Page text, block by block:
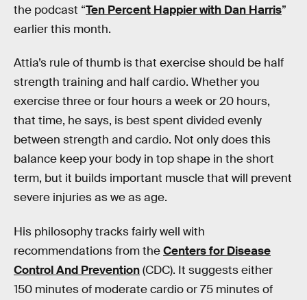
the podcast “Ten Percent Happier with Dan Harris”
earlier this month.
Attia’s rule of thumb is that exercise should be half
strength training and half cardio. Whether you
exercise three or four hours a week or 20 hours,
that time, he says, is best spent divided evenly
between strength and cardio. Not only does this
balance keep your body in top shape in the short
term, but it builds important muscle that will prevent
severe injuries as we as age.
His philosophy tracks fairly well with
recommendations from theCenters for Disease
Control And Prevention(CDC). It suggests either
150 minutes of moderate cardio or 75 minutes of